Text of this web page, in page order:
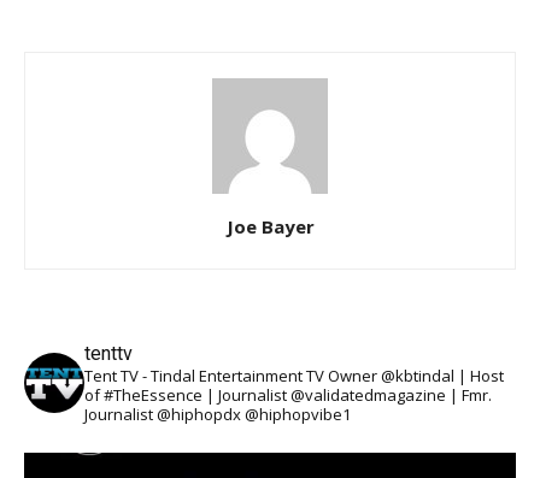
Joe Bayer
tenttv
Tent TV - Tindal Entertainment TV Owner @kbtindal | Host
of #TheEssence | Journalist @validatedmagazine | Fmr.
Journalist @hiphopdx @hiphopvibe1